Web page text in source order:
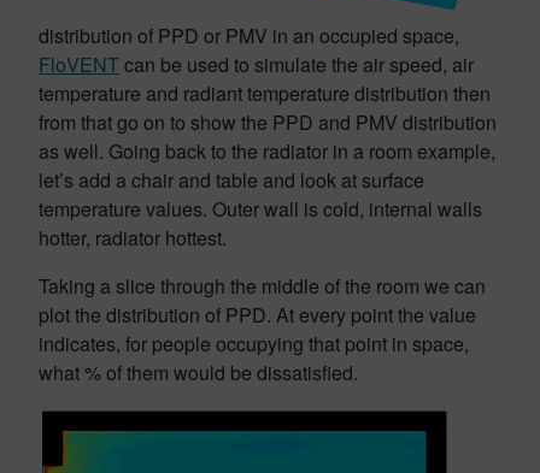
distribution of PPD or PMV in an occupied space,
FloVENTcan be used to simulate the air speed, air
temperature and radiant temperature distribution then
from that go on to show the PPD and PMV distribution
as well. Going back to the radiator in a room example,
let’s add a chair and table and look at surface
temperature values. Outer wall is cold, internal walls
hotter, radiator hottest.
Taking a slice through the middle of the room we can
plot the distribution of PPD. At every point the value
indicates, for people occupying that point in space,
what % of them would be dissatisfied.